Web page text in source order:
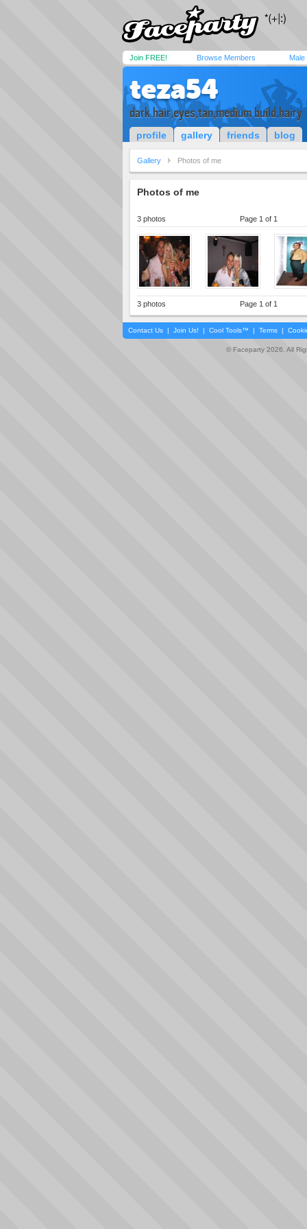
Join FREE! Browse Members Male
teza54
dark hair,eyes,tan,medium build,hairy
profile gallery friends blog
Gallery Photos of me
Photos of me
3 photos Page 1 of 1
3 photos Page 1 of 1
Contact Us | Join Us! | Cool Tools™ | Terms |
© Faceparty 2026. All